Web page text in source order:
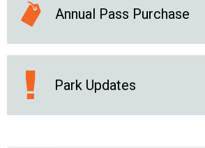
Annual Pass Purchase
Park Updates